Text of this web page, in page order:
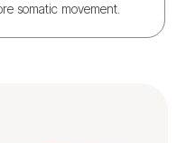
somatic movement.